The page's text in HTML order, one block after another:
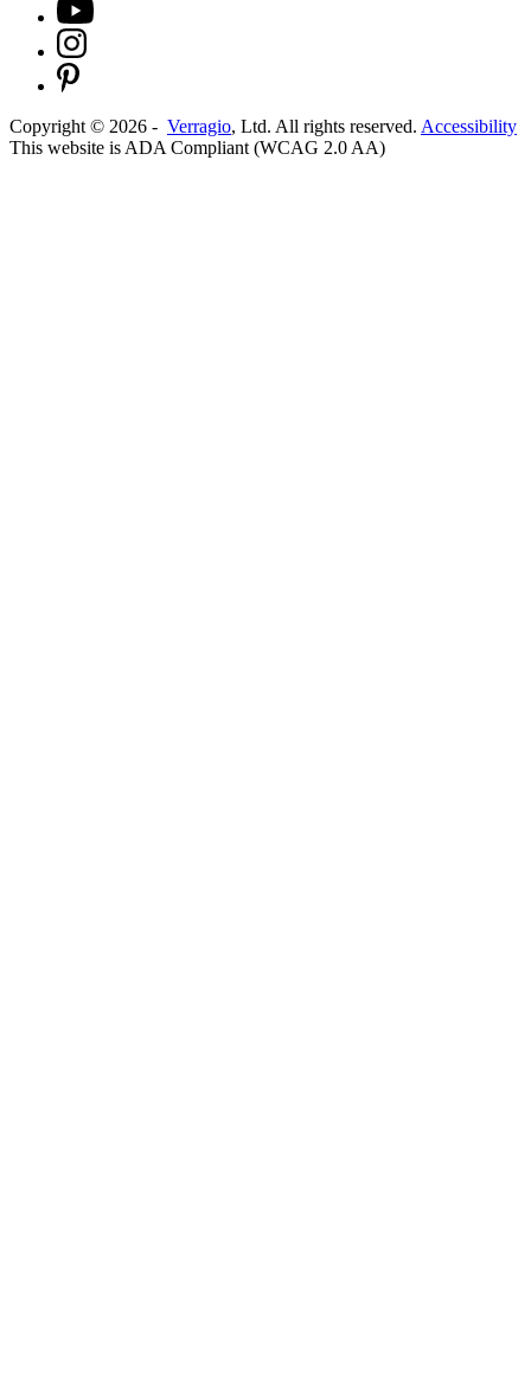
Copyright © 2026 - Verragio, Ltd. All rights reserved. Accessibility
This website is ADA Compliant (WCAG 2.0 AA)